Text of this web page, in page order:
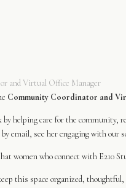
and Virtual Office Manager
Community Coordinator and
helping care for the community,
email, see her engaging with
women who connect with E210
this space organized,